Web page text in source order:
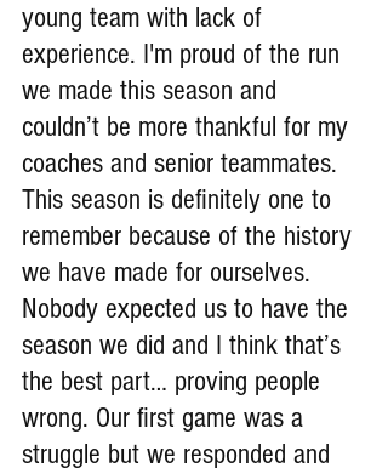
young team with lack of
experience. I'm proud of the run
we made this season and
couldn’t be more thankful for my
coaches and senior teammates.
This season is definitely one to
remember because of the history
we have made for ourselves.
Nobody expected us to have the
season we did and I think that’s
the best part… proving people
wrong. Our first game was a
struggle but we responded and